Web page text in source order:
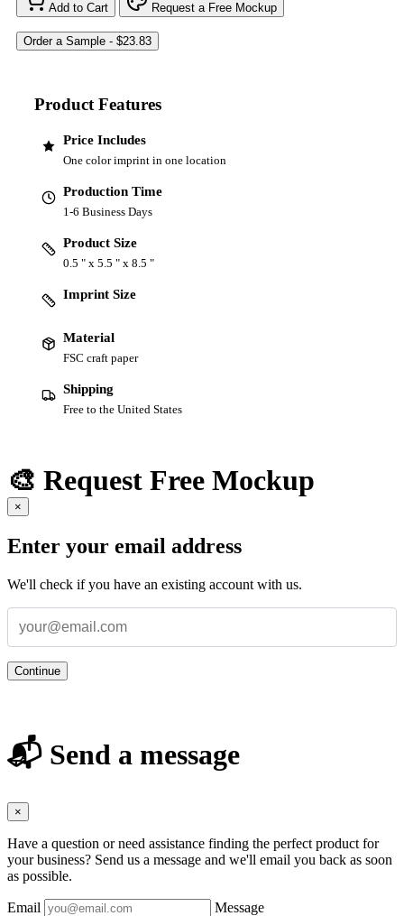
Add to Cart Request a Free Mockup
Product Features
Price Includes
One color imprint in one location
Production Time
1-6 Business Days
Product Size
0.5 " x 5.5 " x 8.5 "
Imprint Size
Material
FSC craft paper
Shipping
Free to the United States
🎨 Request Free Mockup
×
Enter your email address
We'll check if you have an existing account with us.
Continue
📬 Send a message
×
Have a question or need assistance finding the perfect product for
your business? Send us a message and we'll email you back as soon
as possible.
Email Message